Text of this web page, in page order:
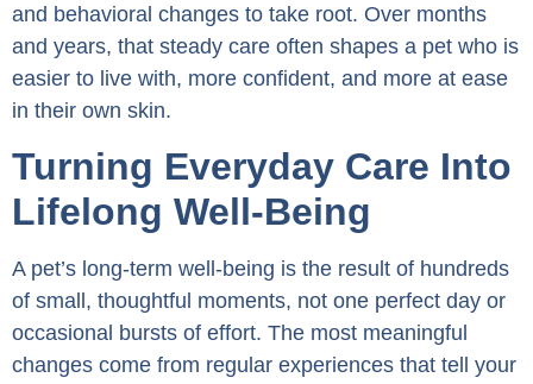
and behavioral changes to take root. Over months
and years, that steady care often shapes a pet who is
easier to live with, more confident, and more at ease
in their own skin.
Turning Everyday Care Into
Lifelong Well-Being
A pet’s long-term well-being is the result of hundreds
of small, thoughtful moments, not one perfect day or
occasional bursts of effort. The most meaningful
changes come from regular experiences that tell your